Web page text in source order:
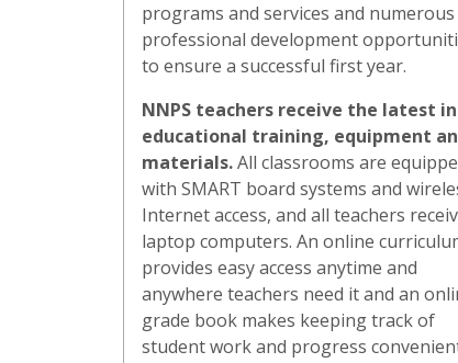
programs and services and numerous
professional development
to ensure a successful first year.
NNPS teachers receive the latest in
educational training, equipment
materials.All classrooms are
with SMART board systems and
Internet access, and all teachers
laptop computers. An online
provides easy access anytime and
anywhere teachers need it and an
grade book makes keeping track of
student work and progress